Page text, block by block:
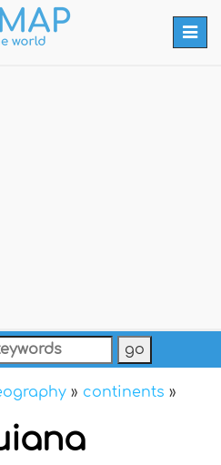
» continents »